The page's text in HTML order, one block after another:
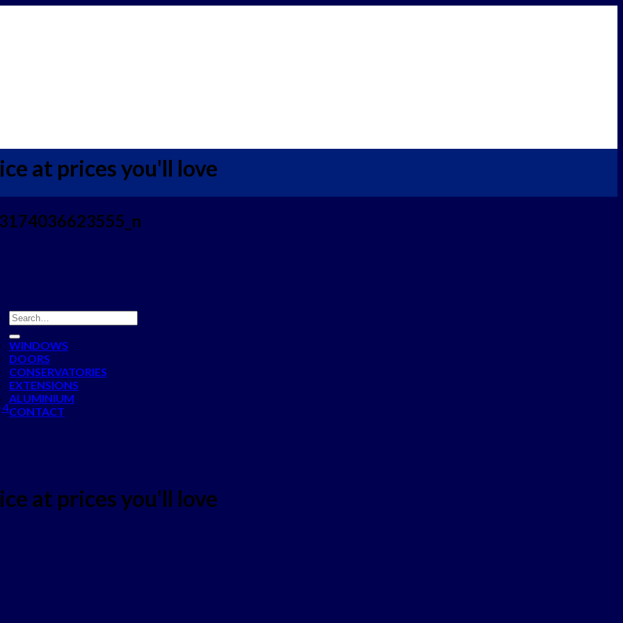
at prices you'll love
4
WINDOWS
DOORS
CONSERVATORIES
EXTENSIONS
ALUMINIUM
CONTACT
at prices you'll love